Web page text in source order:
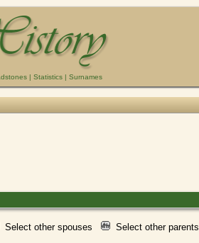
| Statistics | Surnames
Select other spouses Select other parents